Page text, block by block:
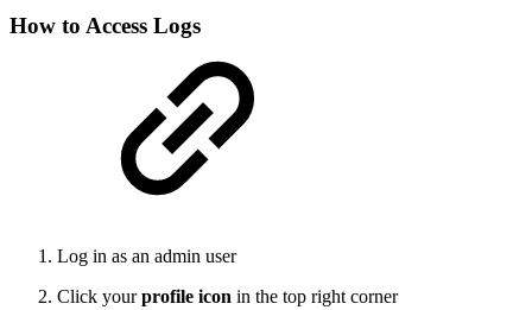
How to Access Logs
Log in as an admin user
Click yourprofile icon in the top right corner